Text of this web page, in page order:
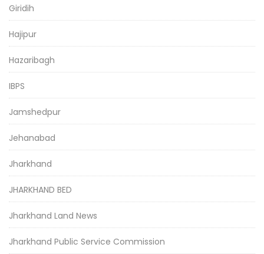
Giridih
Hajipur
Hazaribagh
IBPS
Jamshedpur
Jehanabad
Jharkhand
JHARKHAND BED
Jharkhand Land News
Jharkhand Public Service Commission